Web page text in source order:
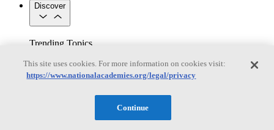
Discover
Trending Topics
Conflicts
See All Topics
This site uses cookies. For more information on cookies visit:
https://www.nationalacademies.org/legal/privacy
Continue